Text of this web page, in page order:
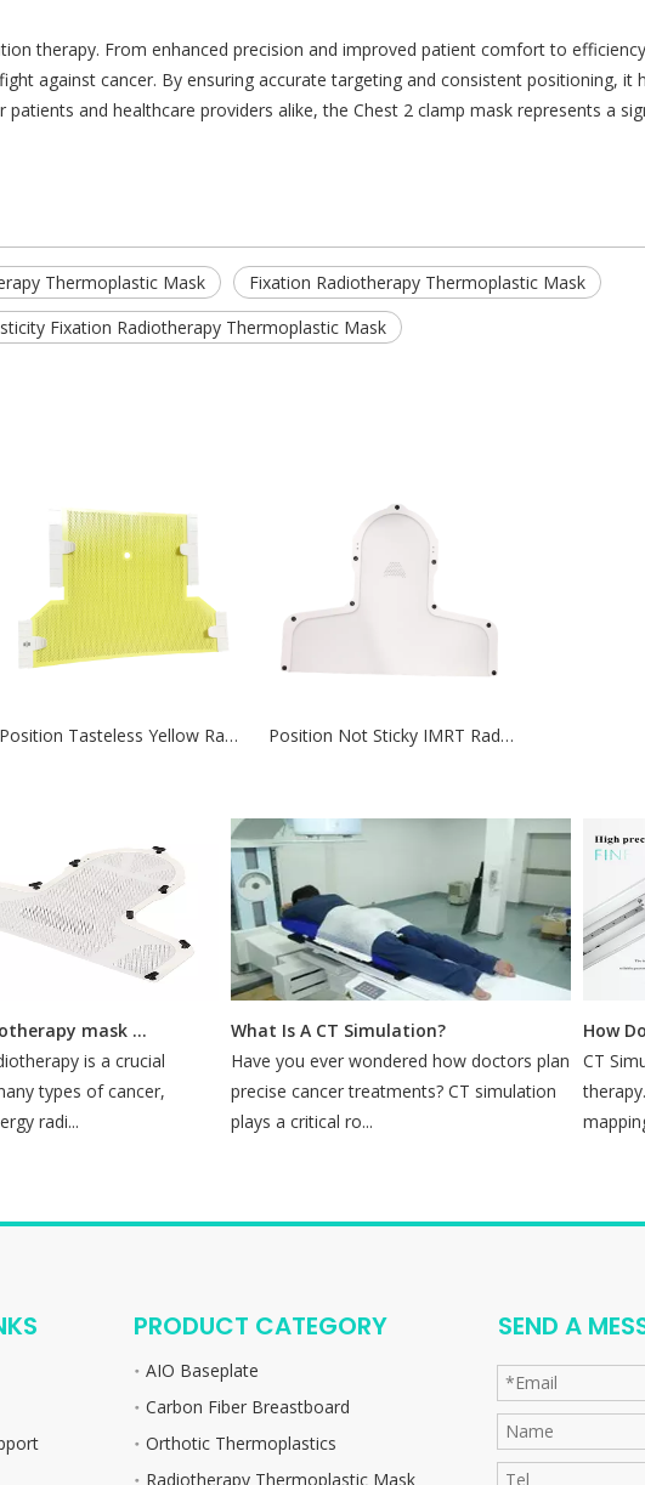
therapy. From enhanced precision and improved patient comfort to
against cancer. By ensuring accurate targeting and consistent positioning, it
and healthcare providers alike, the Chest 2 clamp mask represents a
Thermoplastic Mask
Fixation Radiotherapy Thermoplastic Mask
Fixation Radiotherapy Thermoplastic Mask
Position Tasteless Yellow Radiotherapy Thermoplastic Mask Positioning and Fixation for Radiation Therapy Position Not Sticky IMRT Radiotherapy Thermoplastic Mask Position Radiotherapy Thermoplastic Mask-medical device
What is a radiotherapy mask for?
is a crucial
types of cancer,
radi...
What Is A CT Simulation?
Have you ever wondered how doctors plan
precise cancer treatments? CT simulation
plays a critical ro...
CT
therapy.
mapping
PRODUCT CATEGORY
AIO Baseplate
Carbon Fiber Breastboard
Orthotic Thermoplastics
Radiotherapy Thermoplastic Mask
SEND A